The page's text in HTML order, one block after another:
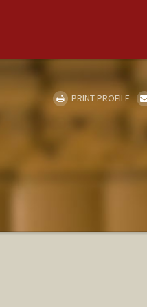
PRINT PROFILE